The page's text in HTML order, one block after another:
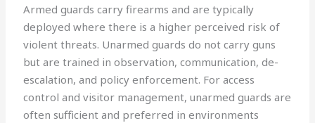
Armed guards carry firearms and are typically
deployed where there is a higher perceived risk of
violent threats. Unarmed guards do not carry guns
but are trained in observation, communication, de-
escalation, and policy enforcement. For access
control and visitor management, unarmed guards are
often sufficient and preferred in environments